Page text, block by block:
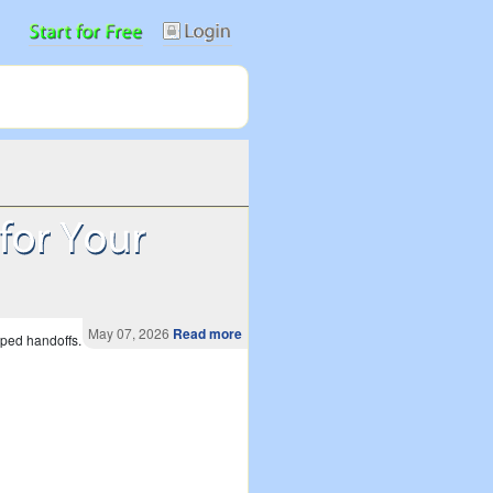
May 07, 2026 Read more
handoffs.